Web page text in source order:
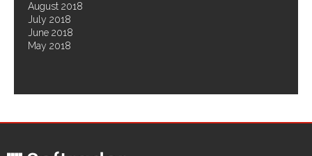
August 2018
July 2018
June 2018
May 2018